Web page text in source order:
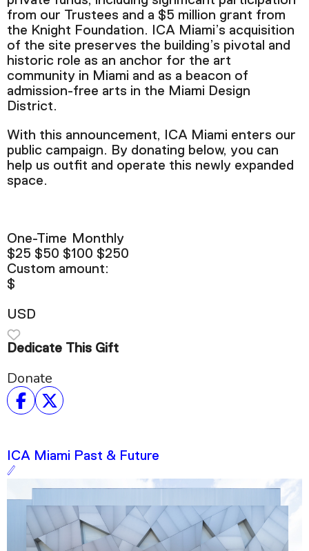
Shop
from our Trustees and a $5 million grant from
the Knight Foundation. ICA Miami’s acquisition
of the site preserves the building’s pivotal and
historic role as an anchor for the art
community in Miami and as a beacon of
admission-free arts in the Miami Design
District.
With this announcement, ICA Miami enters our
public campaign. By donating below, you can
help us outfit and operate this newly expanded
space.
One-Time Monthly
$25 $50 $100 $250
Custom amount:
$
USD
Dedicate This Gift
Donate
ICA Miami Past & Future